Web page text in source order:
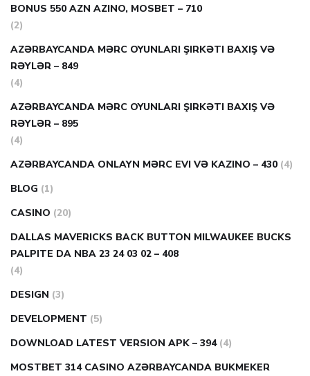
BONUS 550 AZN AZINO, MOSBET – 710
(2)
AZƏRBAYCANDA MƏRC OYUNLARI ŞIRKƏTI BAXIŞ VƏ
RƏYLƏR – 849
(4)
AZƏRBAYCANDA MƏRC OYUNLARI ŞIRKƏTI BAXIŞ VƏ
RƏYLƏR – 895
(4)
AZƏRBAYCANDA ONLAYN MƏRC EVI VƏ KAZINO – 430 (4)
BLOG (1)
CASINO (20)
DALLAS MAVERICKS BACK BUTTON MILWAUKEE BUCKS
PALPITE DA NBA 23 24 03 02 – 408
(4)
DESIGN (3)
DEVELOPMENT (5)
DOWNLOAD LATEST VERSION APK – 394 (4)
MOSTBET 314 CASINO AZƏRBAYCANDA BUKMEKER